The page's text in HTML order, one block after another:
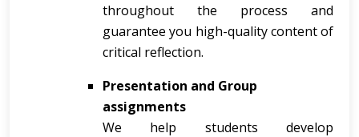
throughout the process and
guarantee you high-quality content of
critical reflection.
Presentation and Group
assignments
We help students develop